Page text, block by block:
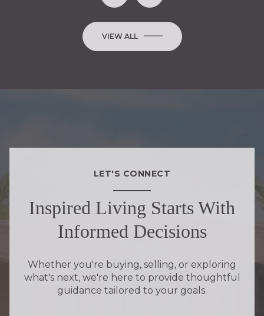
VIEW ALL
LET'S CONNECT
Inspired Living Starts With
Informed Decisions
Whether you're buying, selling, or exploring
what's next, we're here to provide thoughtful
guidance tailored to your goals.